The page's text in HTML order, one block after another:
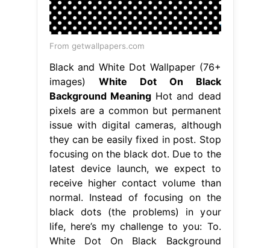
From getwallpapers.com
Black and White Dot Wallpaper (76+
images) White Dot On Black
Background MeaningHot and dead
pixels are a common but permanent
issue with digital cameras, although
they can be easily fixed in post. Stop
focusing on the black dot. Due to the
latest device launch, we expect to
receive higher contact volume than
normal. Instead of focusing on the
black dots (the problems) in your
life, here’s my challenge to you: To.
White Dot On Black Background